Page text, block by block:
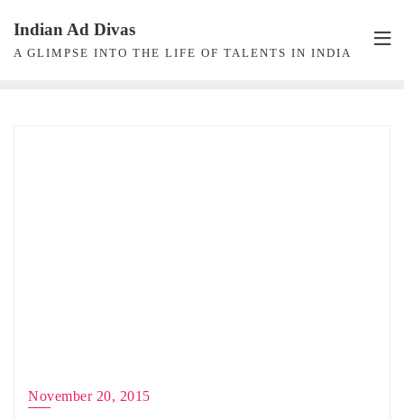
content
Indian Ad Divas
A GLIMPSE INTO THE LIFE OF TALENTS IN INDIA
November 20, 2015